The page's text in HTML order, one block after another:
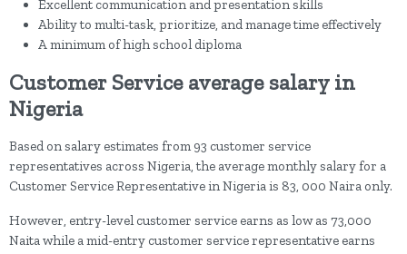
Excellent communication and presentation skills
Ability to multi-task, prioritize, and manage time effectively
A minimum of high school diploma
Customer Service average salary in
Nigeria
Based on salary estimates from 93 customer service
representatives across Nigeria, the average monthly salary for a
Customer Service Representative in Nigeria is 83, 000 Naira only.
However, entry-level customer service earns as low as 73,000
Naita while a mid-entry customer service representative earns